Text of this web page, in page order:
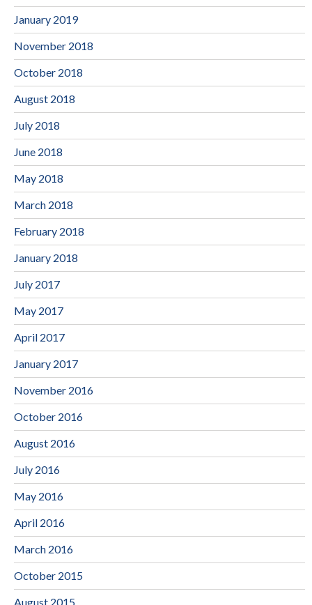
January 2019
November 2018
October 2018
August 2018
July 2018
June 2018
May 2018
March 2018
February 2018
January 2018
July 2017
May 2017
April 2017
January 2017
November 2016
October 2016
August 2016
July 2016
May 2016
April 2016
March 2016
October 2015
August 2015